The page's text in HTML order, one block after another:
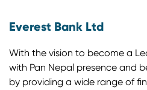
Everest Bank Ltd
With the vision to become a
with Pan Nepal presence and
by providing a wide range of